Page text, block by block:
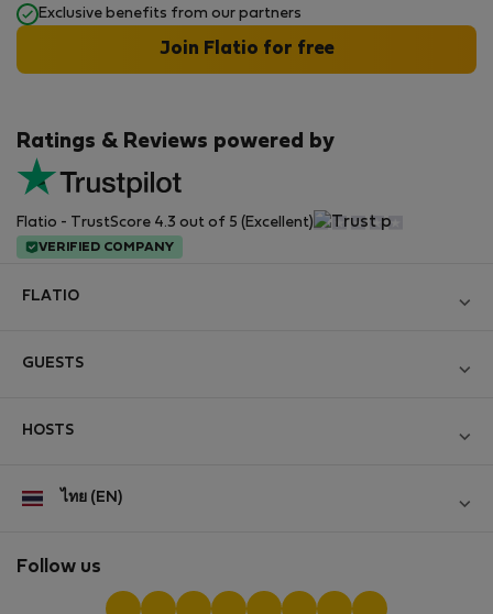
Ratings & Reviews powered by
Flatio - TrustScore 4.3 out of 5 (Excellent)
VERIFIED COMPANY
Exclusive benefits from our partners
Join Flatio for free
FLATIO
Contact and Impressum
Personal data protection
GUESTS
For companies
Help for Guests
HOSTS
Log in
StayProtection for Hosts
Help for Hosts
ไทย (EN)
Follow us